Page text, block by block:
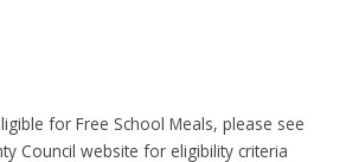
for Free School Meals, please see
Council website for eligibility criteria